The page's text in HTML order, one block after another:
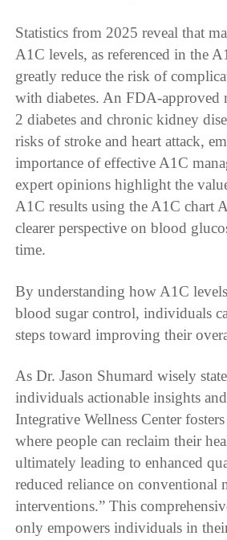
Statistics from 2025 reveal that
A1C levels, as referenced in the
greatly reduce the risk of
with diabetes. An FDA-approved
2 diabetes and chronic kidney
risks of stroke and heart attack,
importance of effective A1C
expert opinions highlight the
A1C results using the A1C chart
clearer perspective on blood
time.
By understanding how A1C
blood sugar control, individuals
steps toward improving their
As Dr. Jason Shumard wisely
individuals actionable insights
Integrative Wellness Center
where people can reclaim their
ultimately leading to enhanced
reduced reliance on conventional
interventions.” This
only empowers individuals in